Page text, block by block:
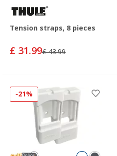
Tension straps, 8 pieces
£ 31.99£ 43.99
-21%